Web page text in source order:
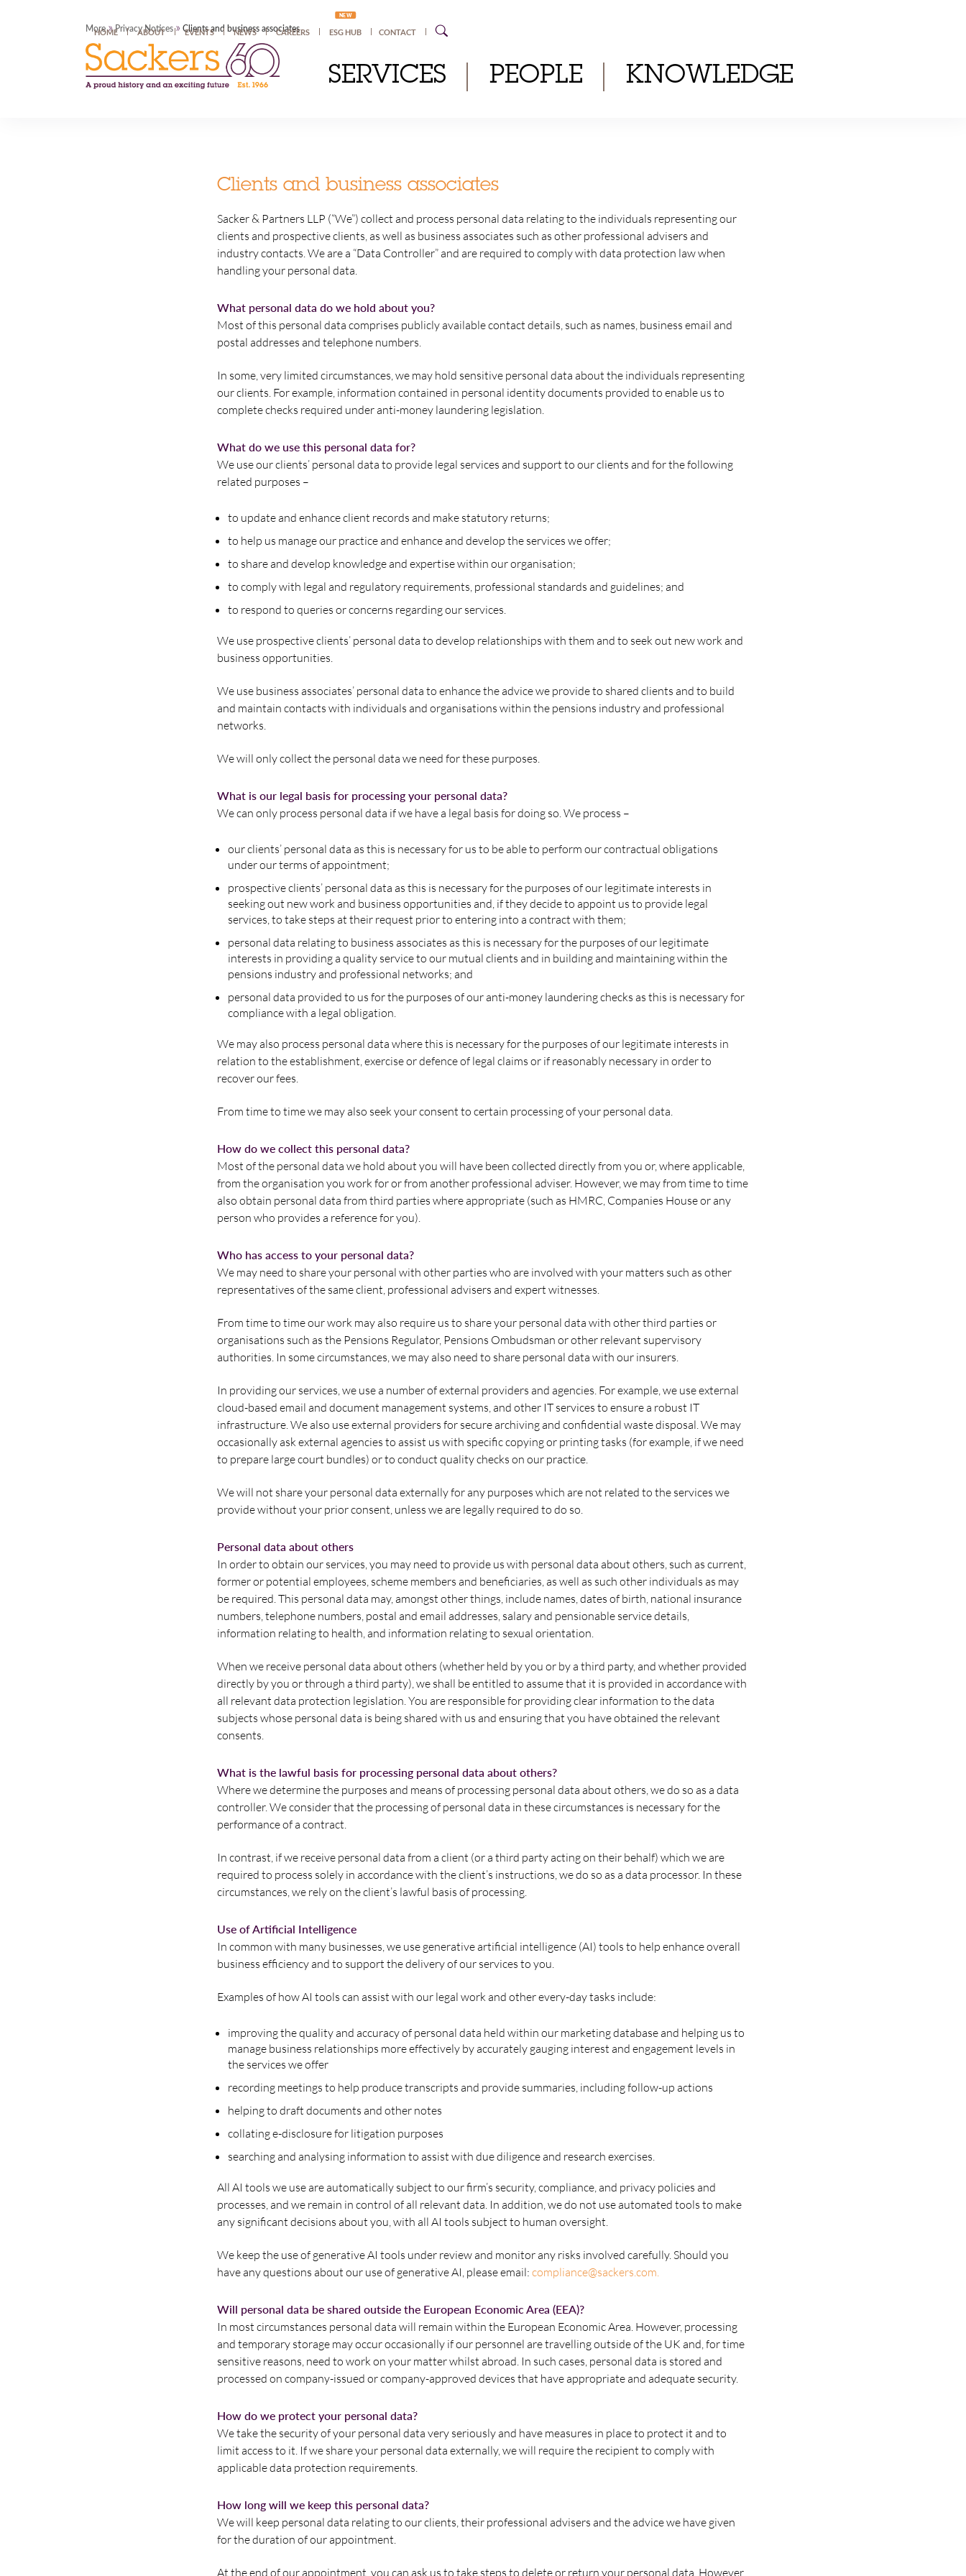
More»Privacy Notices»Clients and business associates
HOME ABOUT EVENTS NEWS CAREERS
NEW
ESG HUB CONTACT
SERVICES PEOPLE KNOWLEDGE
Clients and business associates
Sacker & Partners LLP (“We”) collect and process personal data relating to the individuals representing our
clients and prospective clients, as well as business associates such as other professional advisers and
industry contacts. We are a “Data Controller” and are required to comply with data protection law when
handling your personal data.
What personal data do we hold about you?
Most of this personal data comprises publicly available contact details, such as names, business email and
postal addresses and telephone numbers.
In some, very limited circumstances, we may hold sensitive personal data about the individuals representing
our clients. For example, information contained in personal identity documents provided to enable us to
complete checks required under anti-money laundering legislation.
What do we use this personal data for?
We use our clients’ personal data to provide legal services and support to our clients and for the following
related purposes –
to update and enhance client records and make statutory returns;
to help us manage our practice and enhance and develop the services we offer;
to share and develop knowledge and expertise within our organisation;
to comply with legal and regulatory requirements, professional standards and guidelines; and
to respond to queries or concerns regarding our services.
We use prospective clients’ personal data to develop relationships with them and to seek out new work and
business opportunities.
We use business associates’ personal data to enhance the advice we provide to shared clients and to build
and maintain contacts with individuals and organisations within the pensions industry and professional
networks.
We will only collect the personal data we need for these purposes.
What is our legal basis for processing your personal data?
We can only process personal data if we have a legal basis for doing so. We process –
our clients’ personal data as this is necessary for us to be able to perform our contractual obligations
under our terms of appointment;
prospective clients’ personal data as this is necessary for the purposes of our legitimate interests in
seeking out new work and business opportunities and, if they decide to appoint us to provide legal
services, to take steps at their request prior to entering into a contract with them;
personal data relating to business associates as this is necessary for the purposes of our legitimate
interests in providing a quality service to our mutual clients and in building and maintaining within the
pensions industry and professional networks; and
personal data provided to us for the purposes of our anti-money laundering checks as this is necessary for
compliance with a legal obligation.
We may also process personal data where this is necessary for the purposes of our legitimate interests in
relation to the establishment, exercise or defence of legal claims or if reasonably necessary in order to
recover our fees.
From time to time we may also seek your consent to certain processing of your personal data.
How do we collect this personal data?
Most of the personal data we hold about you will have been collected directly from you or, where applicable,
from the organisation you work for or from another professional adviser. However, we may from time to time
also obtain personal data from third parties where appropriate (such as HMRC, Companies House or any
person who provides a reference for you).
Who has access to your personal data?
We may need to share your personal with other parties who are involved with your matters such as other
representatives of the same client, professional advisers and expert witnesses.
From time to time our work may also require us to share your personal data with other third parties or
organisations such as the Pensions Regulator, Pensions Ombudsman or other relevant supervisory
authorities. In some circumstances, we may also need to share personal data with our insurers.
In providing our services, we use a number of external providers and agencies. For example, we use external
cloud-based email and document management systems, and other IT services to ensure a robust IT
infrastructure. We also use external providers for secure archiving and confidential waste disposal. We may
occasionally ask external agencies to assist us with specific copying or printing tasks (for example, if we need
to prepare large court bundles) or to conduct quality checks on our practice.
We will not share your personal data externally for any purposes which are not related to the services we
provide without your prior consent, unless we are legally required to do so.
Personal data about others
In order to obtain our services, you may need to provide us with personal data about others, such as current,
former or potential employees, scheme members and beneficiaries, as well as such other individuals as may
be required. This personal data may, amongst other things, include names, dates of birth, national insurance
numbers, telephone numbers, postal and email addresses, salary and pensionable service details,
information relating to health, and information relating to sexual orientation.
When we receive personal data about others (whether held by you or by a third party, and whether provided
directly by you or through a third party), we shall be entitled to assume that it is provided in accordance with
all relevant data protection legislation. You are responsible for providing clear information to the data
subjects whose personal data is being shared with us and ensuring that you have obtained the relevant
consents.
What is the lawful basis for processing personal data about others?
Where we determine the purposes and means of processing personal data about others, we do so as a data
controller. We consider that the processing of personal data in these circumstances is necessary for the
performance of a contract.
In contrast, if we receive personal data from a client (or a third party acting on their behalf) which we are
required to process solely in accordance with the client’s instructions, we do so as a data processor. In these
circumstances, we rely on the client’s lawful basis of processing.
Use of Artificial Intelligence
In common with many businesses, we use generative artificial intelligence (AI) tools to help enhance overall
business efficiency and to support the delivery of our services to you.
Examples of how AI tools can assist with our legal work and other every-day tasks include:
improving the quality and accuracy of personal data held within our marketing database and helping us to
manage business relationships more effectively by accurately gauging interest and engagement levels in
the services we offer
recording meetings to help produce transcripts and provide summaries, including follow-up actions
helping to draft documents and other notes
collating e-disclosure for litigation purposes
searching and analysing information to assist with due diligence and research exercises.
All AI tools we use are automatically subject to our firm’s security, compliance, and privacy policies and
processes, and we remain in control of all relevant data. In addition, we do not use automated tools to make
any significant decisions about you, with all AI tools subject to human oversight.
We keep the use of generative AI tools under review and monitor any risks involved carefully. Should you
have any questions about our use of generative AI, please email: compliance@sackers.com.
Will personal data be shared outside the European Economic Area (EEA)?
In most circumstances personal data will remain within the European Economic Area. However, processing
and temporary storage may occur occasionally if our personnel are travelling outside of the UK and, for time
sensitive reasons, need to work on your matter whilst abroad. In such cases, personal data is stored and
processed on company-issued or company-approved devices that have appropriate and adequate security.
How do we protect your personal data?
We take the security of your personal data very seriously and have measures in place to protect it and to
limit access to it. If we share your personal data externally, we will require the recipient to comply with
applicable data protection requirements.
How long will we keep this personal data?
We will keep personal data relating to our clients, their professional advisers and the advice we have given
for the duration of our appointment.
At the end of our appointment, you can ask us to take steps to delete or return your personal data. However,